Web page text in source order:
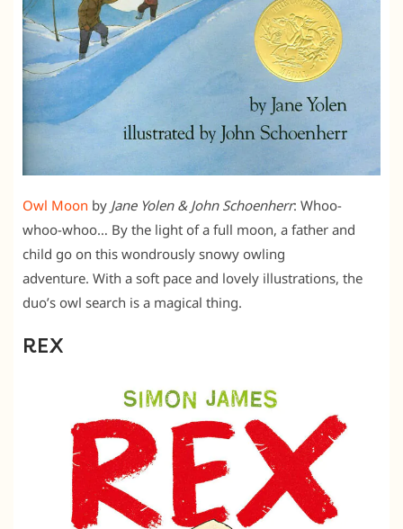
Owl Moon by Jane Yolen & John Schoenherr: Whoo-
whoo-whoo… By the light of a full moon, a father and
child go on this wondrously snowy owling
adventure. With a soft pace and lovely illustrations, the
duo’s owl search is a magical thing.
REX